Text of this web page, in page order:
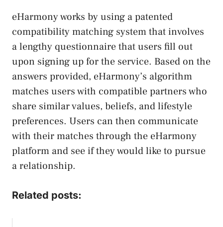
eHarmony works by using a patented
compatibility matching system that involves
a lengthy questionnaire that users fill out
upon signing up for the service. Based on the
answers provided, eHarmony’s algorithm
matches users with compatible partners who
share similar values, beliefs, and lifestyle
preferences. Users can then communicate
with their matches through the eHarmony
platform and see if they would like to pursue
a relationship.
Related posts: